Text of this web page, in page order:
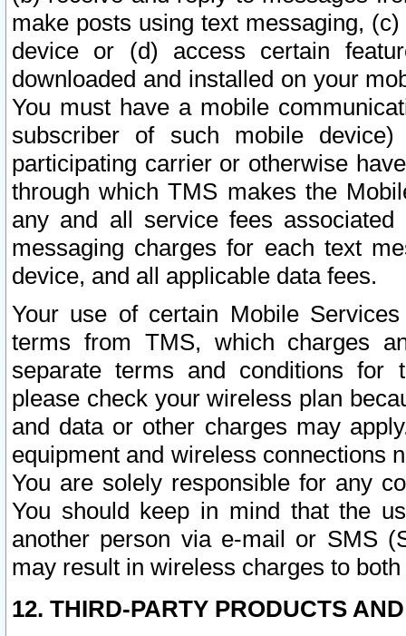
make posts using text messaging,
device or (d) access certain
downloaded and installed on your
You must have a mobile
subscriber of such mobile
participating carrier or otherwise
through which TMS makes the
any and all service fees
messaging charges for each text
device, and all applicable data fees.
Your use of certain Mobile
terms from TMS, which charges
separate terms and conditions for
please check your wireless plan
and data or other charges may
equipment and wireless connections
You are solely responsible for any
You should keep in mind that the
another person via e-mail or SMS
may result in wireless charges to
12. THIRD-PARTY PRODUCTS